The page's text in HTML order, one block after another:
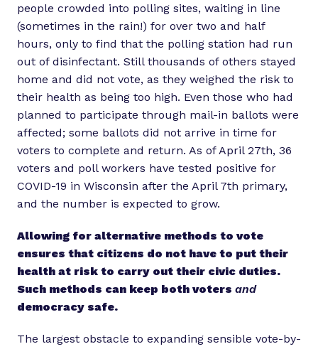
people crowded into polling sites, waiting in line
(sometimes in the rain!) for over two and half
hours, only to find that the polling station had run
out of disinfectant. Still thousands of others stayed
home and did not vote, as they weighed the risk to
their health as being too high. Even those who had
planned to participate through mail-in ballots were
affected; some ballots did not arrive in time for
voters to complete and return. As of April 27th, 36
voters and poll workers have tested positive for
COVID-19 in Wisconsin after the April 7th primary,
and the number is expected to grow.
Allowing for alternative methods to vote
ensures that citizens do not have to put their
health at risk to carry out their civic duties.
Such methods can keep both voters and
democracy safe.
The largest obstacle to expanding sensible vote-by-